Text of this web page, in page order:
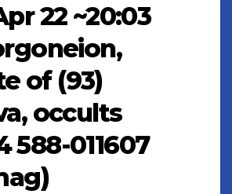
22 ~20:03
of (93)
occults
588-011607